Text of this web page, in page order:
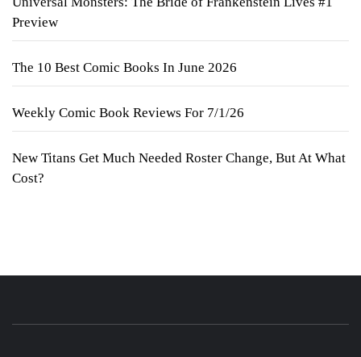
Preview
The 10 Best Comic Books In June 2026
Weekly Comic Book Reviews For 7/1/26
New Titans Get Much Needed Roster Change, But At What
Cost?